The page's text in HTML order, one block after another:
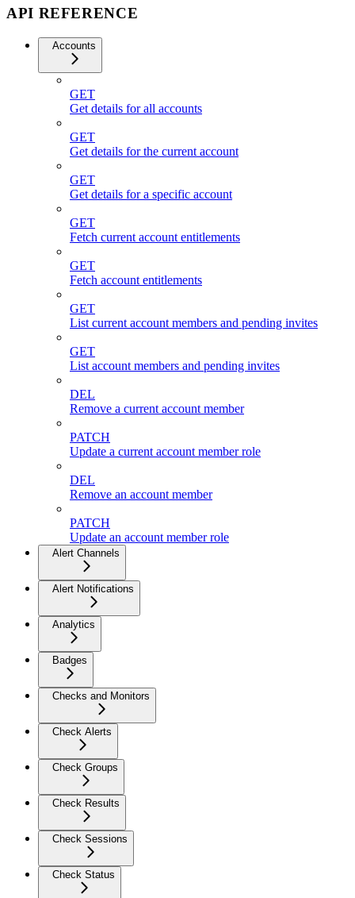
API REFERENCE
Accounts
GET
Get details for all accounts
GET
Get details for the current account
GET
Get details for a specific account
GET
Fetch current account entitlements
GET
Fetch account entitlements
GET
List current account members and pending invites
GET
List account members and pending invites
DEL
Remove a current account member
PATCH
Update a current account member role
DEL
Remove an account member
PATCH
Update an account member role
Alert Channels
Alert Notifications
Analytics
Badges
Checks and Monitors
Check Alerts
Check Groups
Check Results
Check Sessions
Check Status